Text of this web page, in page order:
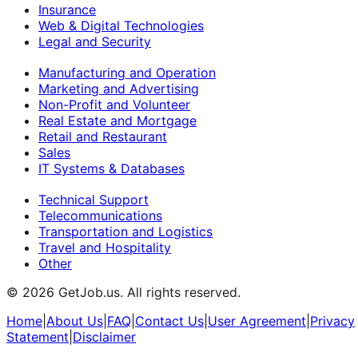
Insurance
Web & Digital Technologies
Legal and Security
Manufacturing and Operation
Marketing and Advertising
Non-Profit and Volunteer
Real Estate and Mortgage
Retail and Restaurant
Sales
IT Systems & Databases
Technical Support
Telecommunications
Transportation and Logistics
Travel and Hospitality
Other
© 2026 GetJob.us. All rights reserved.
Home About Us FAQ Contact Us User Agreement Privacy
Statement Disclaimer